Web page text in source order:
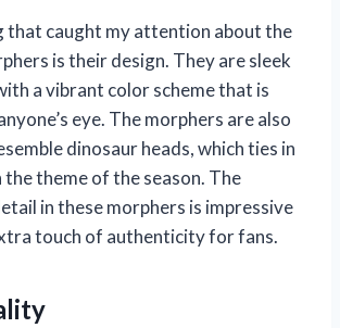
that caught my attention about the
is their design. They are sleek
a vibrant color scheme that is
eye. The morphers are also
dinosaur heads, which ties in
theme of the season. The
in these morphers is impressive
touch of authenticity for fans.